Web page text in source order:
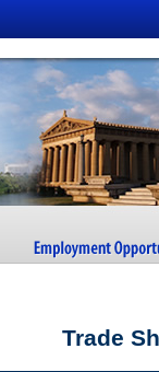
Trade